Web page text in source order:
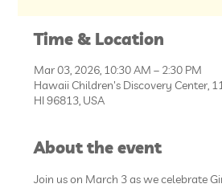
Time & Location
Mar 03, 2026, 10:30 AM – 2:30 PM
Hawaii Children's Discovery Center,
HI 96813, USA
About the event
Join us on March 3 as we celebrate